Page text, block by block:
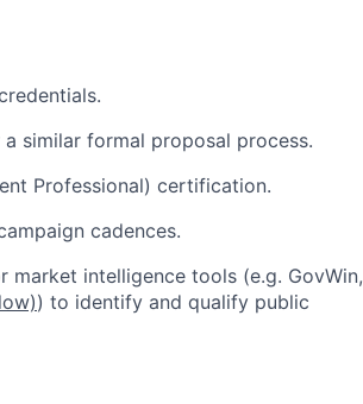
similar formal proposal process.
Professional) certification.
cadences.
intelligence tools (e.g. GovWin,
) to identify and qualify public